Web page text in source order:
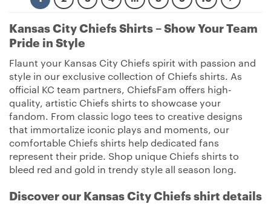
Kansas City Chiefs Shirts – Show Your Team
Pride in Style
Flaunt your Kansas City Chiefs spirit with passion and
style in our exclusive collection of Chiefs shirts. As
official KC team partners, ChiefsFam offers high-
quality, artistic Chiefs shirts to showcase your
fandom. From classic logo tees to creative designs
that immortalize iconic plays and moments, our
comfortable Chiefs shirts help dedicated fans
represent their pride. Shop unique Chiefs shirts to
bleed red and gold in trendy style all season long.
Discover our Kansas City Chiefs shirt details